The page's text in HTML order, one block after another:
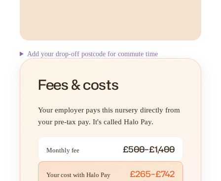
Add your drop-off postcode for commute time
Fees & costs
Your employer pays this nursery directly from
your pre-tax pay. It's called Halo Pay.
Monthly fee £500–£1,400
Your cost with Halo Pay £265–£742